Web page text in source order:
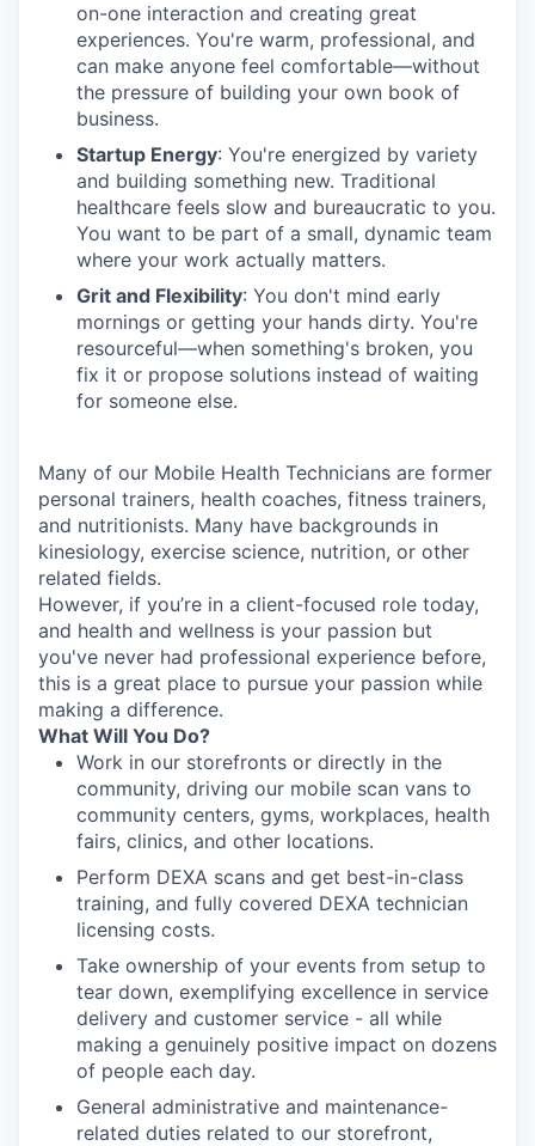
on-one interaction and creating great
experiences. You're warm, professional, and
can make anyone feel comfortable—without
the pressure of building your own book of
business.
Startup Energy: You're energized by variety
and building something new. Traditional
healthcare feels slow and bureaucratic to you.
You want to be part of a small, dynamic team
where your work actually matters.
Grit and Flexibility: You don't mind early
mornings or getting your hands dirty. You're
resourceful—when something's broken, you
fix it or propose solutions instead of waiting
for someone else.
Many of our Mobile Health Technicians are former
personal trainers, health coaches, fitness trainers,
and nutritionists. Many have backgrounds in
kinesiology, exercise science, nutrition, or other
related fields.
However, if you’re in a client-focused role today,
and health and wellness is your passion but
you've never had professional experience before,
this is a great place to pursue your passion while
making a difference.
What Will You Do?
Work in our storefronts or directly in the
community, driving our mobile scan vans to
community centers, gyms, workplaces, health
fairs, clinics, and other locations.
Perform DEXA scans and get best-in-class
training, and fully covered DEXA technician
licensing costs.
Take ownership of your events from setup to
tear down, exemplifying excellence in service
delivery and customer service - all while
making a genuinely positive impact on dozens
of people each day.
General administrative and maintenance-
related duties related to our storefront,